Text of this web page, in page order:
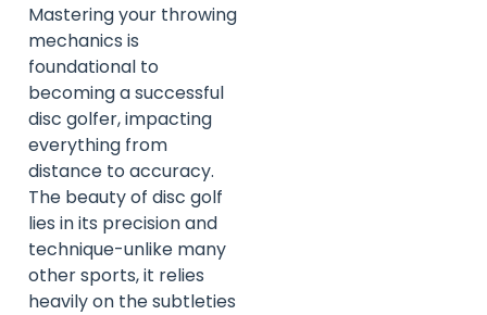
Mastering your throwing
mechanics is
foundational to
becoming a successful
disc golfer, impacting
everything from
distance to accuracy.
The beauty of disc golf
lies in its precision and
technique-unlike many
other sports, it relies
heavily on the subtleties